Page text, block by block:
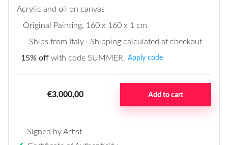
Acrylic and oil on canvas
Original Painting, 160 x 160 x 1 cm
Ships from Italy · Shipping calculated at checkout
15% off with code SUMMER. Apply code
€3.000,00 Add to cart
Signed by Artist